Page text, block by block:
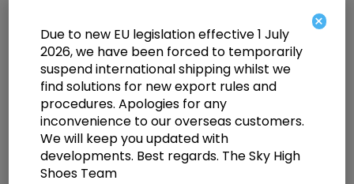
Pleaser FLAMINGO-808PREM Clr
TPU/Clr 8 Inch Heel 4 Inch PF
Ankle Strap Sandal
×
Due to new EU legislation effective 1 July
2026, we have been forced to temporarily
suspend international shipping whilst we
find solutions for new export rules and
procedures. Apologies for any
inconvenience to our overseas customers.
We will keep you updated with
developments. Best regards. The Sky High
Shoes Team